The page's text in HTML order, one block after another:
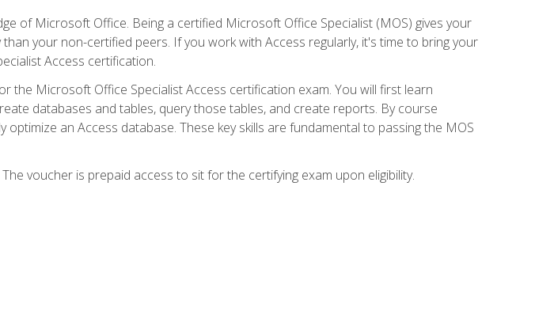
of Microsoft Office. Being a certified Microsoft Office Specialist (MOS) gives your
your non-certified peers. If you work with Access regularly, it's time to bring your
Access certification.
the Microsoft Office Specialist Access certification exam. You will first learn
databases and tables, query those tables, and create reports. By course
an Access database. These key skills are fundamental to passing the MOS
voucher is prepaid access to sit for the certifying exam upon eligibility.